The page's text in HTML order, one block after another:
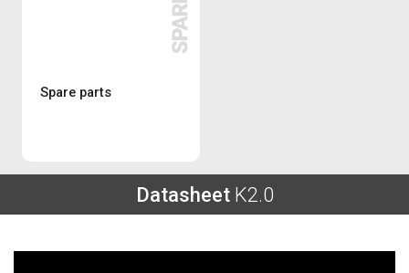
Spare parts
DatasheetK2.0